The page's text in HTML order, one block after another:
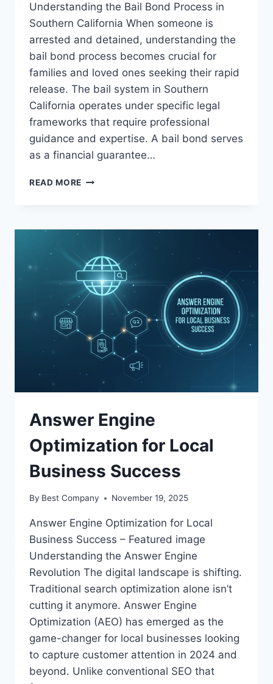
Understanding the Bail Bond Process in
Southern California When someone is
arrested and detained, understanding the
bail bond process becomes crucial for
families and loved ones seeking their rapid
release. The bail system in Southern
California operates under specific legal
frameworks that require professional
guidance and expertise. A bail bond serves
as a financial guarantee…
READ MORE BEST
IN
CALIFORNIA:
BRIGHT
BAIL
BONDS
Answer Engine
Optimization for Local
Business Success
By Best Company November 19, 2025
Answer Engine Optimization for Local
Business Success – Featured image
Understanding the Answer Engine
Revolution The digital landscape is shifting.
Traditional search optimization alone isn’t
cutting it anymore. Answer Engine
Optimization (AEO) has emerged as the
game-changer for local businesses looking
to capture customer attention in 2024 and
beyond. Unlike conventional SEO that